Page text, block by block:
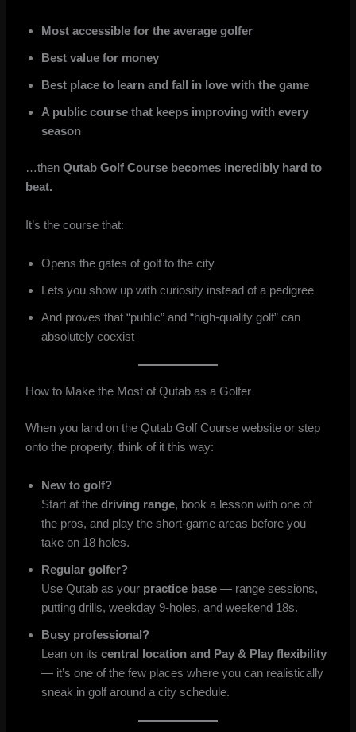
Most accessible for the average golfer
Best value for money
Best place to learn and fall in love with the game
A public course that keeps improving with every
season
…thenQutab Golf Course becomes incredibly hard to
beat.
It’s the course that:
Opens the gates of golf to the city
Lets you show up with curiosity instead of a pedigree
And proves that “public” and “high-quality golf” can
absolutely coexist
How to Make the Most of Qutab as a Golfer
When you land on the Qutab Golf Course website or step
onto the property, think of it this way:
New to golf?
Start at thedriving range, book a lesson with one of
the pros, and play the short-game areas before you
take on 18 holes.
Regular golfer?
Use Qutab as your practice base — range sessions,
putting drills, weekday 9-holes, and weekend 18s.
Busy professional?
Lean on itscentral location and Pay & Play flexibility
— it’s one of the few places where you can realistically
sneak in golf around a city schedule.